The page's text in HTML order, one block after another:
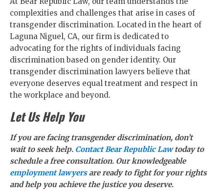
complexities and challenges that arise in cases of
transgender discrimination. Located in the heart of
Laguna Niguel, CA, our firm is dedicated to
advocating for the rights of individuals facing
discrimination based on gender identity. Our
transgender discrimination lawyers believe that
everyone deserves equal treatment and respect in
the workplace and beyond.
Let Us Help You
If you are facing transgender discrimination, don’t
wait to seek help. Contact Bear Republic Lawtoday to
schedule a free consultation. Our knowledgeable
employment lawyersare ready to fight for your rights
and help you achieve the justice you deserve.